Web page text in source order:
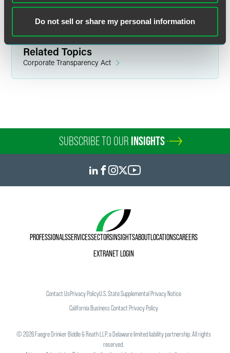
Do not sell or share my personal information
Related Sectors
Financial Services
Related Topics
Corporate Transparency Act
SUBSCRIBE TO OUR INSIGHTS
PROFESSIONALSSERVICESSECTORSINSIGHTSABOUTLOCATIONSCAREERS
EXTRANET LOGIN
Contact UsPrivacy PolicyU.S. State Supplemental Privacy Notice
California Business Contact Privacy Policy
©2026Faegre Drinker Biddle & Reath LLP, a Delaware limited liability partnership. All rights
reserved.